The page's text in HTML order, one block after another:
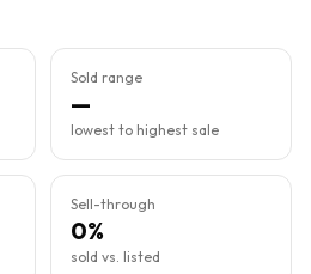
Sold range
—
lowest to highest sale
Sell-through
0%
sold vs. listed